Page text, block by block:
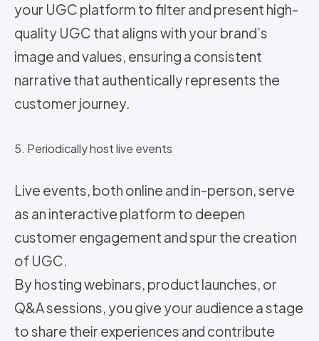
your UGC platform to filter and present high-
quality UGC that aligns with your brand’s
image and values, ensuring a consistent
narrative that authentically represents the
customer journey.
5. Periodically host live events
Live events, both online and in-person, serve
as an interactive platform to deepen
customer engagement and spur the creation
of UGC.
By hosting webinars, product launches, or
Q&A sessions, you give your audience a stage
to share their experiences and contribute